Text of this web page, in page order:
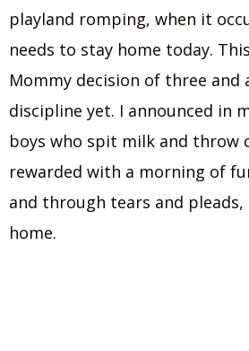
playland romping, when it
needs to stay home today.
Mommy decision of three and
discipline yet. I announced in
boys who spit milk and throw
rewarded with a morning of
and through tears and pleads,
home.